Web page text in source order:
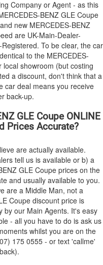
Company or Agent - as this
BENZ GLE Coupe
new MERCEDES-BENZ
are UK-Main-Dealer-
To be clear, the car
to the MERCEDES-
showroom (but costing
a discount, don't think that a
car deal means you receive
back-up.
GLE Coupe ONLINE
Prices Accurate?
are actually available.
tell us is available or b) a
GLE Coupe prices on the
and usually available to you.
are a Middle Man, not a
Coupe discount price is
by our Main Agents. It's easy
- all you have to do is ask us
whilst you are on the
175 0555 - or text 'callme'